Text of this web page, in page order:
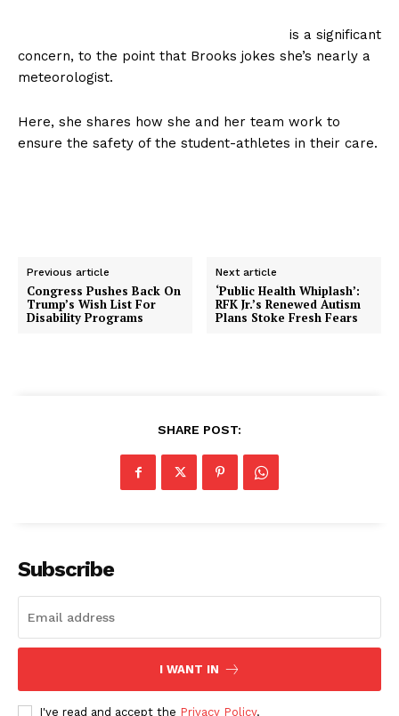
is a significant
concern, to the point that Brooks jokes she’s nearly a
meteorologist.
Here, she shares how she and her team work to
ensure the safety of the student-athletes in their care.
Previous article
Congress Pushes Back On
Trump’s Wish List For
Disability Programs
Next article
‘Public Health Whiplash’:
RFK Jr.’s Renewed Autism
Plans Stoke Fresh Fears
SHARE POST:
Subscribe
I WANT IN
I've read and accept the Privacy Policy.